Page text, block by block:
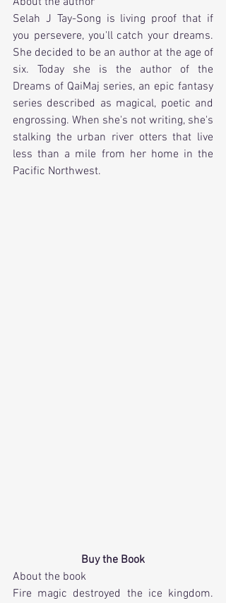
Selah J Tay-Song is living proof that if
you persevere, you'll catch your dreams.
She decided to be an author at the age of
six. Today she is the author of the
Dreams of QaiMaj series, an epic fantasy
series described as magical, poetic and
engrossing. When she's not writing, she's
stalking the urban river otters that live
less than a mile from her home in the
Pacific Northwest.
Buy the Book
About the book
Fire magic destroyed the ice kingdom.